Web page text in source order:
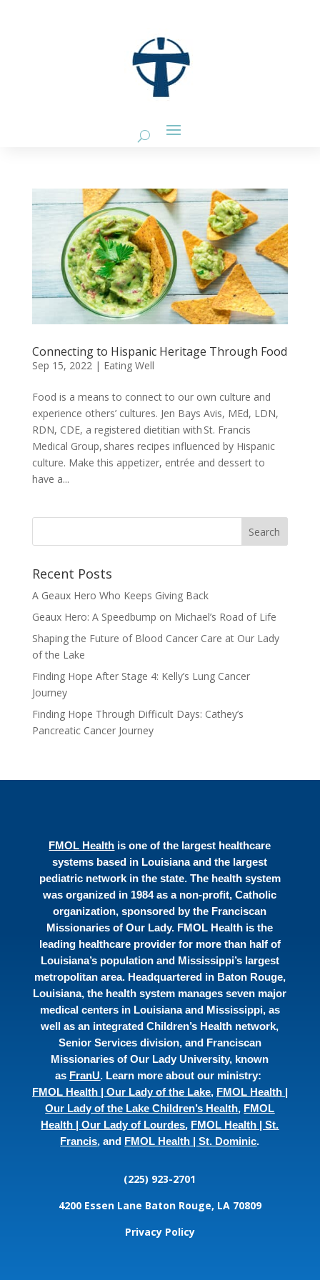
Connecting to Hispanic Heritage Through Food
Sep 15, 2022| Eating Well
Food is a means to connect to our own culture and
experience others’ cultures. Jen Bays Avis, MEd, LDN,
RDN, CDE, a registered dietitian with St. Francis
Medical Group, shares recipes influenced by Hispanic
culture. Make this appetizer, entrée and dessert to
have a...
Recent Posts
A Geaux Hero Who Keeps Giving Back
Geaux Hero: A Speedbump on Michael’s Road of Life
Shaping the Future of Blood Cancer Care at Our Lady
of the Lake
Finding Hope After Stage 4: Kelly’s Lung Cancer
Journey
Finding Hope Through Difficult Days: Cathey’s
Pancreatic Cancer Journey
FMOL Health is one of the largest healthcare
systems based in Louisiana and the largest
pediatric network in the state. The health system
was organized in 1984 as a non-profit, Catholic
organization, sponsored by the Franciscan
Missionaries of Our Lady. FMOL Health is the
leading healthcare provider for more than half of
Louisiana’s population and Mississippi’s largest
metropolitan area. Headquartered in Baton Rouge,
Louisiana, the health system manages seven major
medical centers in Louisiana and Mississippi, as
well as an integrated Children’s Health network,
Senior Services division, and Franciscan
Missionaries of Our Lady University, known
as FranU. Learn more about our ministry:
FMOL Health | Our Lady of the Lake, FMOL Health |
Our Lady of the Lake Children’s Health, FMOL
Health | Our Lady of Lourdes, FMOL Health | St.
Francis, and FMOL Health | St. Dominic.
(225) 923-2701
4200 Essen Lane Baton Rouge, LA 70809
Privacy Policy